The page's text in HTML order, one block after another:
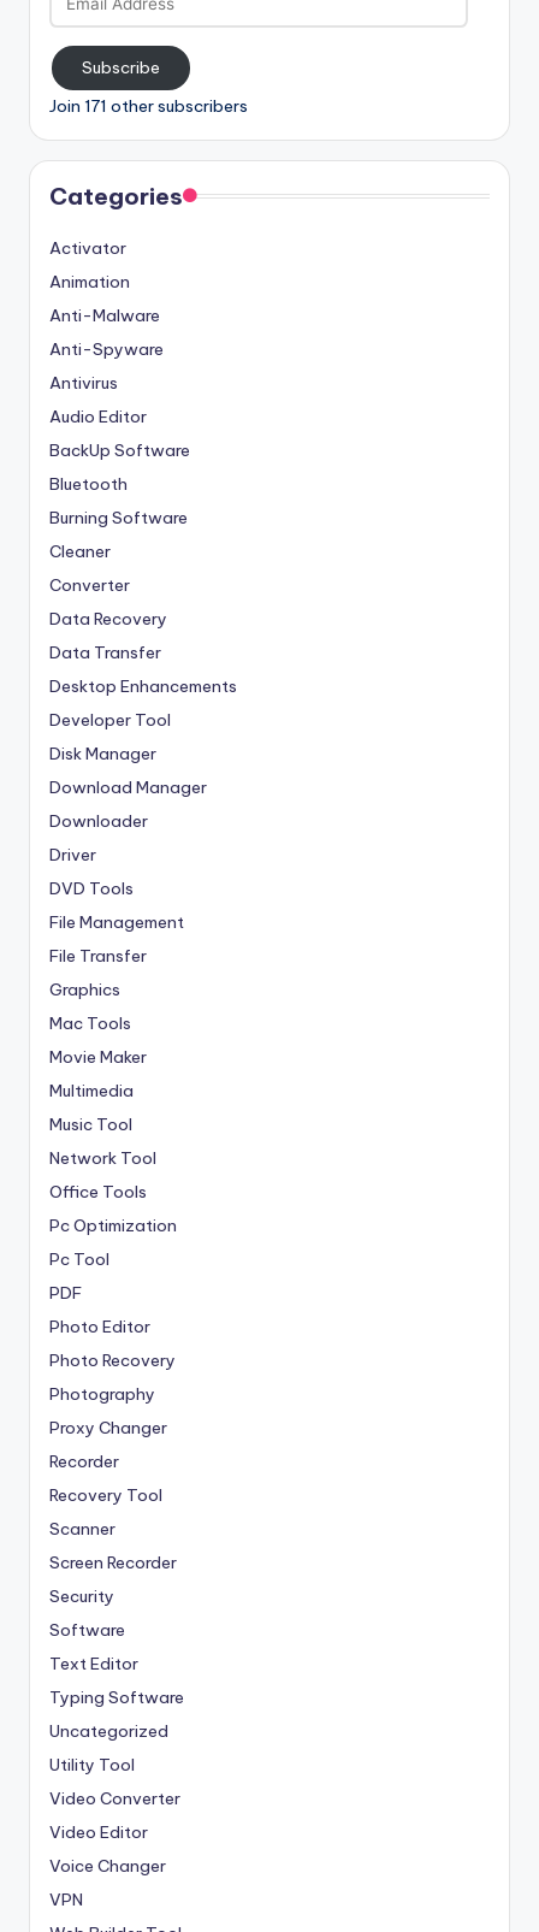
Address
Subscribe
Join 171 other subscribers
Categories
Activator
Animation
Anti-Malware
Anti-Spyware
Antivirus
Audio Editor
BackUp Software
Bluetooth
Burning Software
Cleaner
Converter
Data Recovery
Data Transfer
Desktop Enhancements
Developer Tool
Disk Manager
Download Manager
Downloader
Driver
DVD Tools
File Management
File Transfer
Graphics
Mac Tools
Movie Maker
Multimedia
Music Tool
Network Tool
Office Tools
Pc Optimization
Pc Tool
PDF
Photo Editor
Photo Recovery
Photography
Proxy Changer
Recorder
Recovery Tool
Scanner
Screen Recorder
Security
Software
Text Editor
Typing Software
Uncategorized
Utility Tool
Video Converter
Video Editor
Voice Changer
VPN